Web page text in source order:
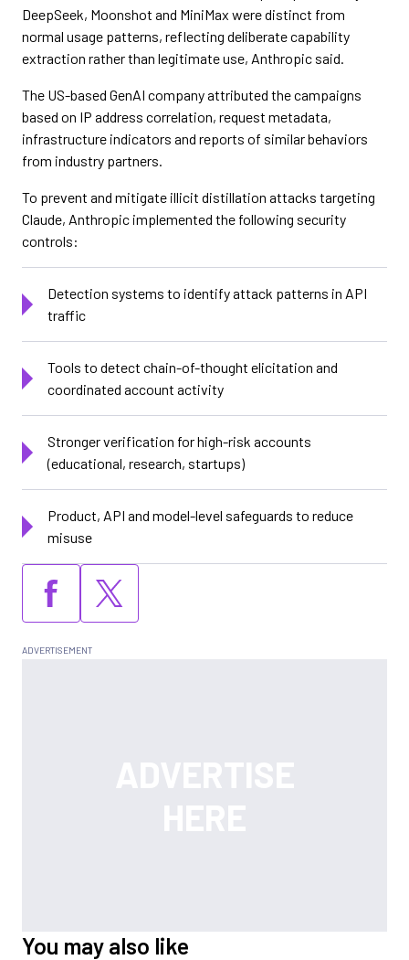
DeepSeek, Moonshot and MiniMax were distinct from
normal usage patterns, reflecting deliberate capability
extraction rather than legitimate use, Anthropic said.
The US-based GenAI company attributed the campaigns
based on IP address correlation, request metadata,
infrastructure indicators and reports of similar behaviors
from industry partners.
To prevent and mitigate illicit distillation attacks targeting
Claude, Anthropic implemented the following security
controls:
Detection systems to identify attack patterns in API
traffic
Tools to detect chain-of-thought elicitation and
coordinated account activity
Stronger verification for high-risk accounts
(educational, research, startups)
Product, API and model-level safeguards to reduce
misuse
You may also like